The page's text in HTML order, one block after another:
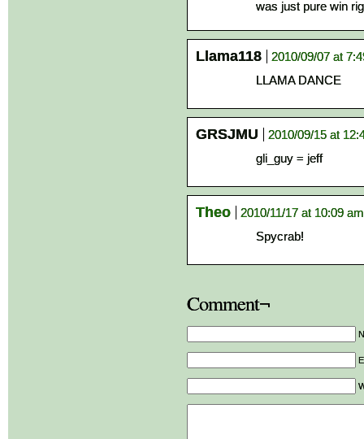
was just pure win
Llama118
2010/09/07 at
LLAMA DANCE
GRSJMU
2010/09/15 at
gli_guy = jeff
Theo
2010/11/17 at 10:09 am
Spycrab!
Comment¬